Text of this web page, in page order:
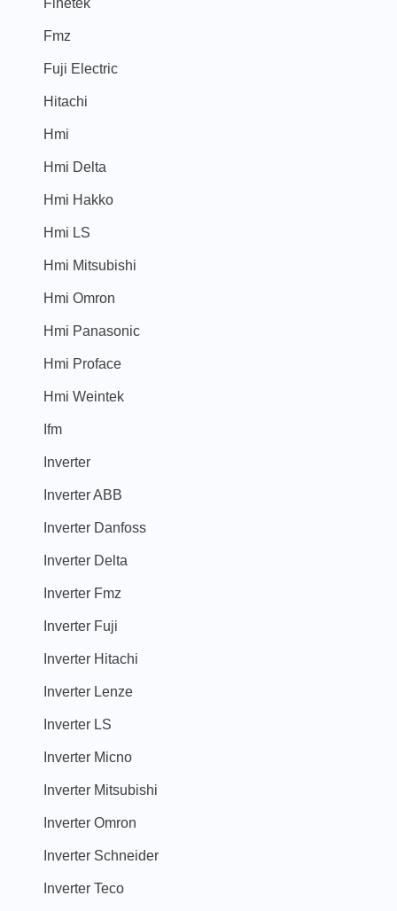
Fmz
Fuji Electric
Hitachi
Hmi
Hmi Delta
Hmi Hakko
Hmi LS
Hmi Mitsubishi
Hmi Omron
Hmi Panasonic
Hmi Proface
Hmi Weintek
Ifm
Inverter
Inverter ABB
Inverter Danfoss
Inverter Delta
Inverter Fmz
Inverter Fuji
Inverter Hitachi
Inverter Lenze
Inverter LS
Inverter Micno
Inverter Mitsubishi
Inverter Omron
Inverter Schneider
Inverter Teco